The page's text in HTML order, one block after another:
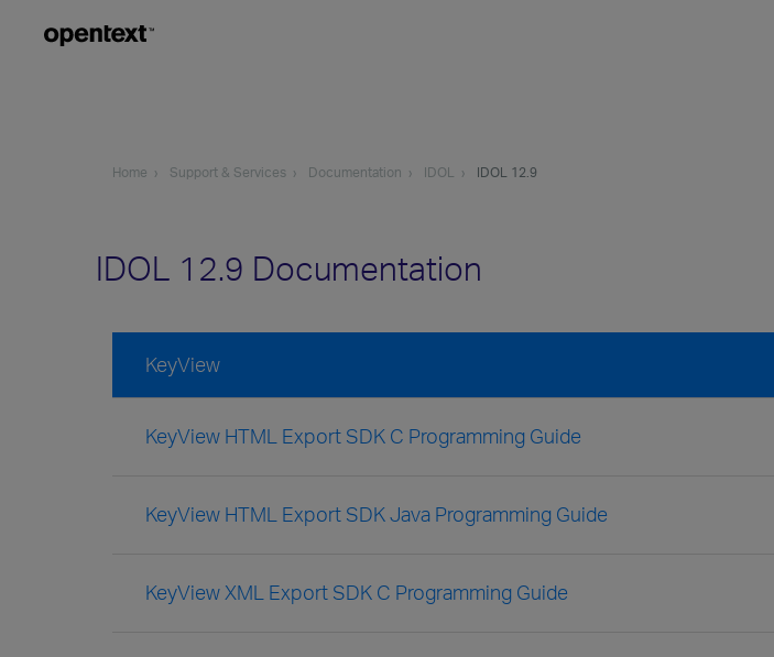
Home Support & Services Documentation IDOL IDOL 12.9
IDOL 12.9 Documentation
KeyView
KeyView HTML Export SDK C Programming Guide
KeyView HTML Export SDK Java Programming Guide
KeyView XML Export SDK C Programming Guide